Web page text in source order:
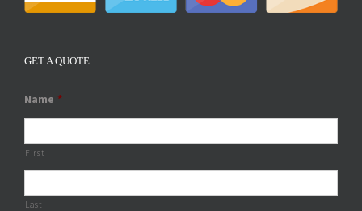
GET A QUOTE
Name *
First
Last